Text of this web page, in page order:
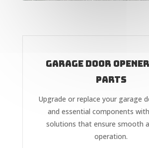
Garage Door
Parts
Upgrade or replace your garage
and essential components
solutions that ensure smooth
operation.